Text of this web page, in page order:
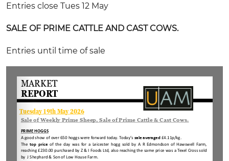
Entries close Tues 12 May
SALE OF PRIME CATTLE AND CAST COWS.
Entries until time of sale